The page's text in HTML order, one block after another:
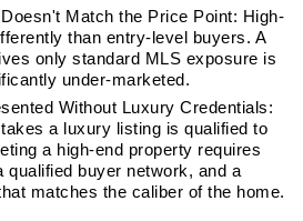
Match the Price Point: High-
than entry-level buyers. A
only standard MLS exposure is
under-marketed.
Without Luxury Credentials:
a luxury listing is qualified to
a high-end property requires
qualified buyer network, and a
matches the caliber of the home.